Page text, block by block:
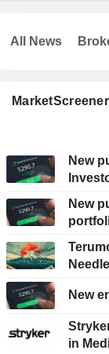
New
New
New
in
All News